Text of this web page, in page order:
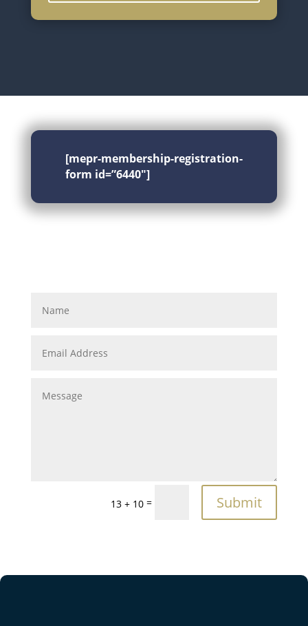
[mepr-membership-registration-
form id=”6440″]
13 + 10 = Submit